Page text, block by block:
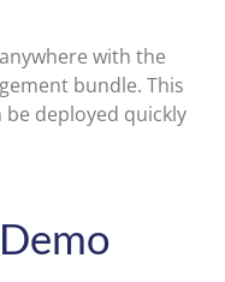
with the
bundle. This
deployed quickly